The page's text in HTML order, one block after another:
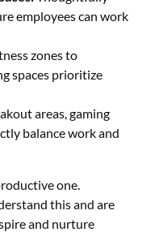
employees can work
zones to
spaces prioritize
areas, gaming
balance work and
one.
this and are
and nurture